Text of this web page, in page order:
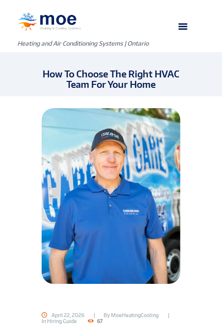
Heating and Air Conditioning Systems | Ontario
How To Choose The Right HVAC
Team For Your Home
April 22, 2026 By MoeHeatingCooling
In Hiring Guide 67